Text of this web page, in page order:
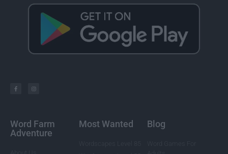
Word Farm
Adventure
Most Wanted Blog